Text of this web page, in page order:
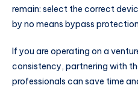
remain: select the correct
by no means bypass
If you are operating on a
consistency, partnering with
professionals can save time